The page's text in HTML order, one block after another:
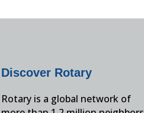
Discover Rotary
Rotary is a global network of